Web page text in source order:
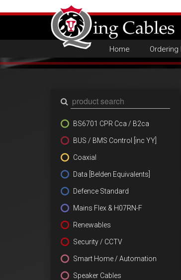
Home Ordering
BS6701 CPR Cca / B2ca
BUS / BMS Control [inc YY]
Coaxial
Data [Belden Equivalents]
Defence Standard
Mains Flex & H07RN-F
Renewables
Security / CCTV
Smart Home / Automation
Speaker Cables